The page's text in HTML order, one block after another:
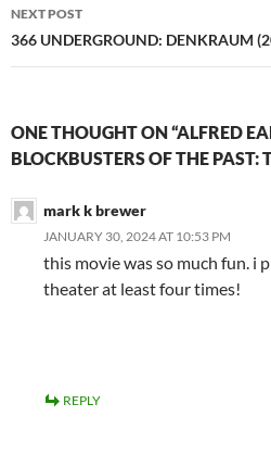
NEXT POST
366 UNDERGROUND: DENKRAUM
ONE THOUGHT ON “ALFRED
BLOCKBUSTERS OF THE PAST:
mark k brewer
JANUARY 30, 2024 AT 10:53 PM
this movie was so much fun. i
theater at least four times!
REPLY